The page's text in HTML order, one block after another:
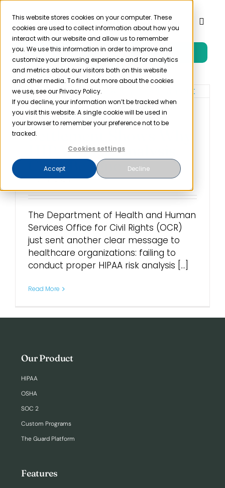
This website stores cookies on your computer. These
cookies are used to collect information about how you
interact with our website and allow us to remember
you. We use this information in order to improve and
customize your browsing experience and for analytics
and metrics about our visitors both on this website
and other media. To find out more about the cookies
we use, see our Privacy Policy.
If you decline, your information won’t be tracked when
you visit this website. A single cookie will be used in
your browser to remember your preference not to be
tracked.
Cookies settings
Accept Decline
Skip
content
Toggle
Product
Solutions
Resources
Pricing
Login
Free Trial
$225,000 OCR
Settlement Shows Why
HIPAA Risk Analysis
Can’t Be Ignored
July 8th, 2025
The Department of Health and Human
Services Office for Civil Rights (OCR)
just sent another clear message to
healthcare organizations: failing to
conduct proper HIPAA risk analysis [...]
Read More
Our Product
HIPAA
OSHA
SOC 2
Custom Programs
The Guard Platform
Features